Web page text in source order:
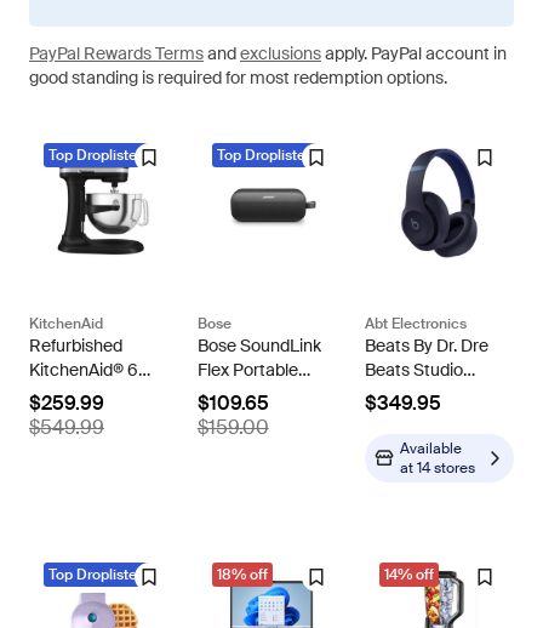
PayPal Rewards Termsandexclusionsapply. PayPal account in
good standing is required for most redemption options.
Top Droplisted
KitchenAid
Refurbished
KitchenAid® 6
Quart Bowl-Lift
Stand Mixer
$259.99
$549.99
Top Droplisted
Bose
Bose SoundLink
Flex Portable
Speaker (2nd
Gen) -
Refurbished
$109.65
$159.00
Abt Electronics
Beats By Dr. Dre
Beats Studio
Pro Wireless
Noise
Cancelling
Headphones
$349.95
Available
at14 stores
Top Droplisted 18% off 14% off